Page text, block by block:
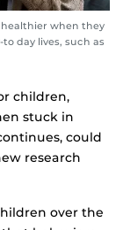
healthier when they
day lives, such as
children,
stuck in
could
research
over the